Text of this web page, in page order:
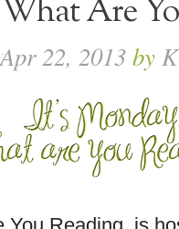
Are
Apr22, 2013by